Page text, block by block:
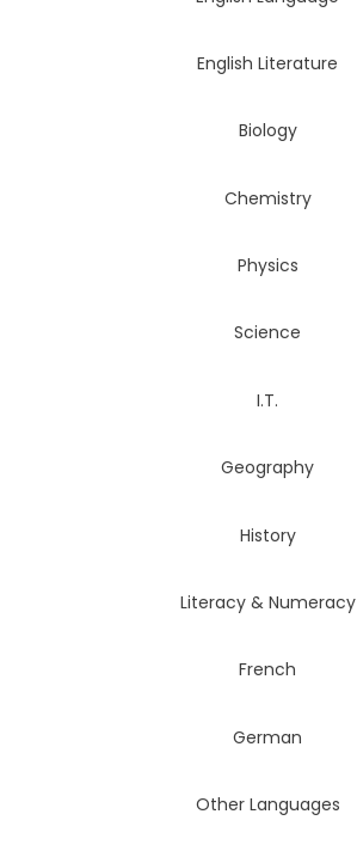
English Literature
Biology
Chemistry
Physics
Science
I.T.
Geography
History
Literacy & Numeracy
French
German
Other Languages